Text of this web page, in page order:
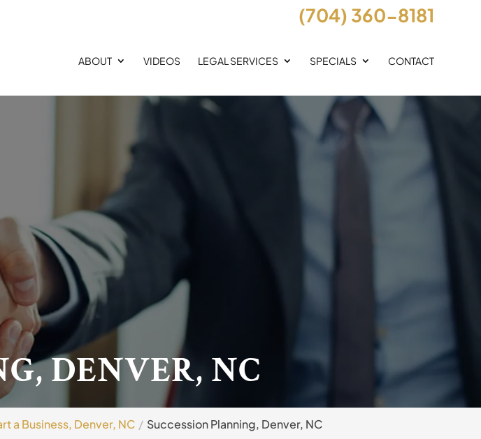
(704) 360-8181
ABOUT VIDEOS LEGAL SERVICES SPECIALS CONTACT
DENVER, NC
a Business, Denver, NC Succession Planning, Denver, NC